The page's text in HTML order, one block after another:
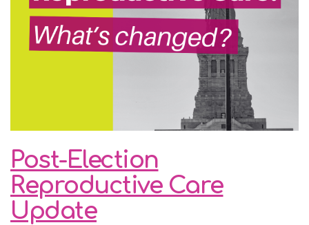
Post-Election
Reproductive Care
Update